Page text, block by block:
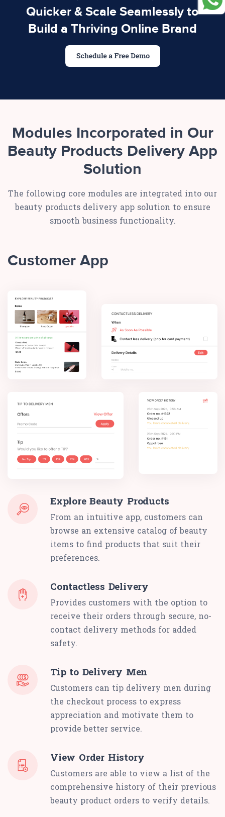
Quicker & Scale Seamlessly to
Build a Thriving Online Brand
Modules Incorporated in Our
Beauty Products Delivery App
Solution
The following core modules are integrated into our
beauty products delivery app solution to ensure
smooth business functionality.
Customer App
Explore Beauty Products
From an intuitive app, customers can
browse an extensive catalog of beauty
items to find products that suit their
preferences.
Contactless Delivery
Provides customers with the option to
receive their orders through secure, no-
contact delivery methods for added
safety.
Tip to Delivery Men
Customers can tip delivery men during
the checkout process to express
appreciation and motivate them to
provide better service.
View Order History
Customers are able to view a list of the
comprehensive history of their previous
beauty product orders to verify details.